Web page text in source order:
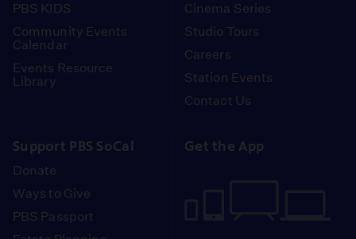
PBS KIDS
Community Events
Calendar
Events Resource
Library
Cinema Series
Studio Tours
Careers
Station Events
Contact Us
Support PBS SoCal
Donate
Ways to Give
PBS Passport
Get the App